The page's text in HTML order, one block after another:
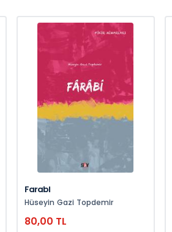
Farabi
Hüseyin Gazi Topdemir
80,00 TL